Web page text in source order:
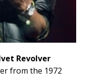
Revolver
from the 1972